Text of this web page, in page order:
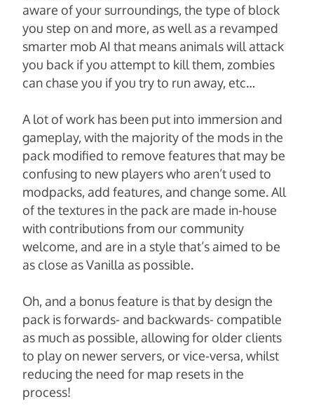
aware of your surroundings, the type of block
you step on and more, as well as a revamped
smarter mob AI that means animals will attack
you back if you attempt to kill them, zombies
can chase you if you try to run away, etc…
A lot of work has been put into immersion and
gameplay, with the majority of the mods in the
pack modified to remove features that may be
confusing to new players who aren’t used to
modpacks, add features, and change some. All
of the textures in the pack are made in-house
with contributions from our community
welcome, and are in a style that’s aimed to be
as close as Vanilla as possible.
Oh, and a bonus feature is that by design the
pack is forwards- and backwards- compatible
as much as possible, allowing for older clients
to play on newer servers, or vice-versa, whilst
reducing the need for map resets in the
process!